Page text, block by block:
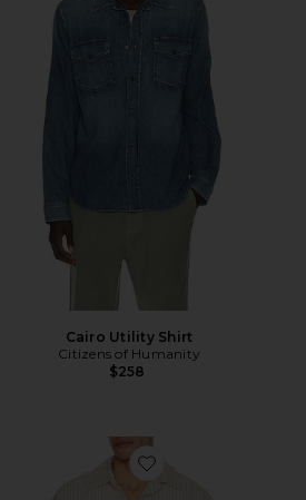
Cairo Utility Shirt
Citizens of Humanity
$258
Favorite Aurel Shirt